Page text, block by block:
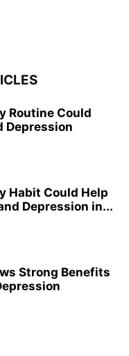
Routine Could
Depression
Habit Could Help
Depression in...
Strong Benefits